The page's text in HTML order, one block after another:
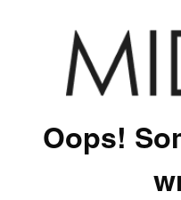
Oops!